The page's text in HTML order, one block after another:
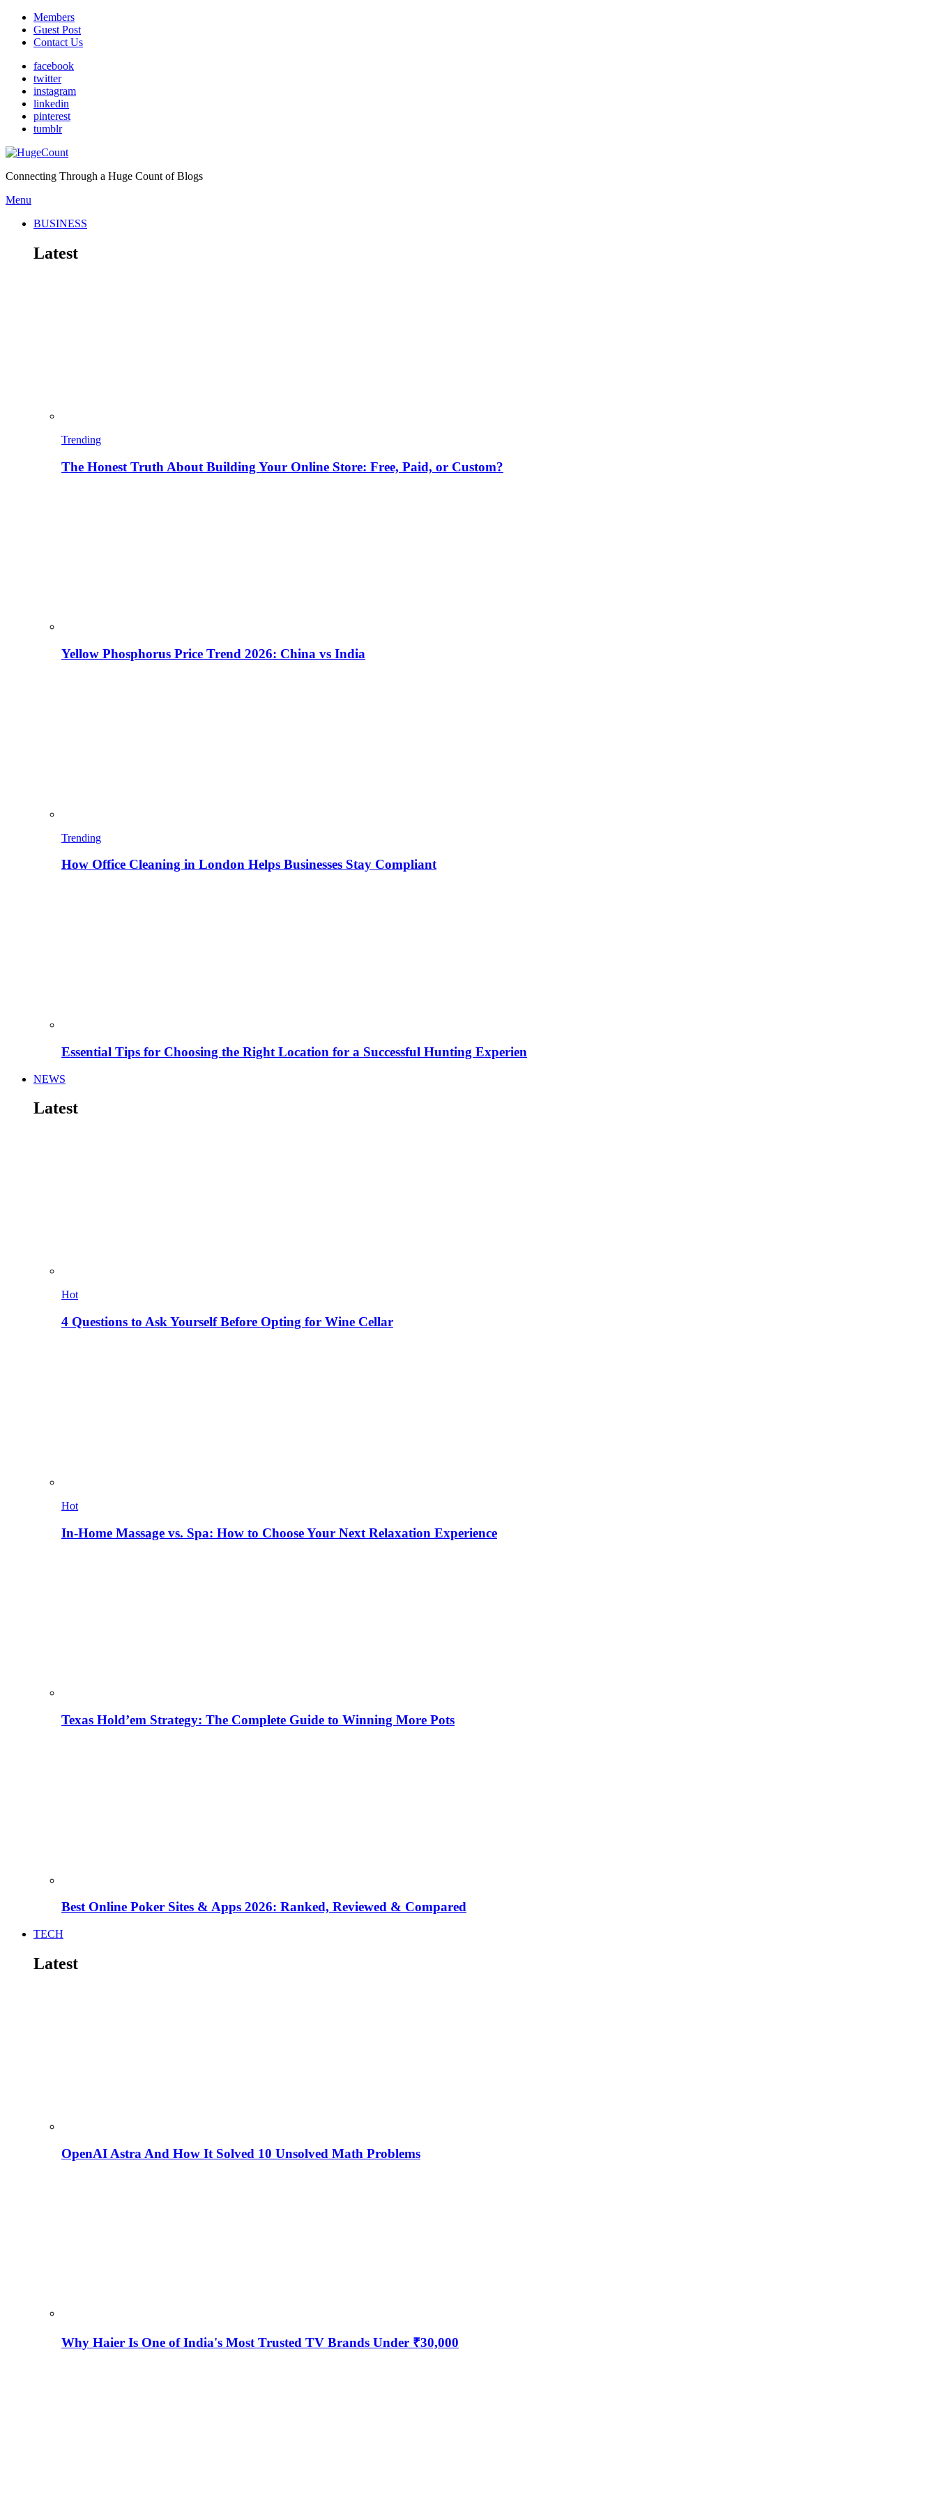
Members
Guest Post
Contact Us
facebook
twitter
instagram
linkedin
pinterest
tumblr
Connecting Through a Huge Count of Blogs
Menu
BUSINESS
Latest
Trending
The Honest Truth About Building Your Online Store: Free, Paid, or Custom?
Yellow Phosphorus Price Trend 2026: China vs India
Trending
How Office Cleaning in London Helps Businesses Stay Compliant
Essential Tips for Choosing the Right Location for a Successful Hunting Experien
NEWS
Latest
Hot
4 Questions to Ask Yourself Before Opting for Wine Cellar
Hot
In-Home Massage vs. Spa: How to Choose Your Next Relaxation Experience
Texas Hold’em Strategy: The Complete Guide to Winning More Pots
Best Online Poker Sites & Apps 2026: Ranked, Reviewed & Compared
TECH
Latest
OpenAI Astra And How It Solved 10 Unsolved Math Problems
Why Haier Is One of India's Most Trusted TV Brands Under ₹30,000